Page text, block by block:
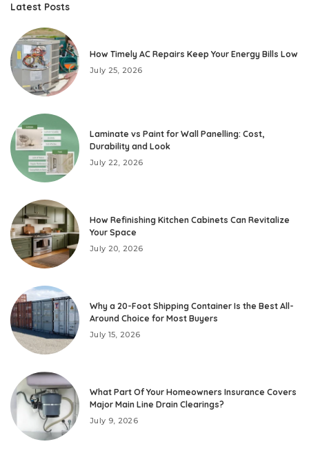
Latest Posts
How Timely AC Repairs Keep Your Energy Bills Low
July 25, 2026
Laminate vs Paint for Wall Panelling: Cost,
Durability and Look
July 22, 2026
How Refinishing Kitchen Cabinets Can Revitalize
Your Space
July 20, 2026
Why a 20-Foot Shipping Container Is the Best All-
Around Choice for Most Buyers
July 15, 2026
What Part Of Your Homeowners Insurance Covers
Major Main Line Drain Clearings?
July 9, 2026